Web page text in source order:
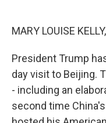
MARY LOUISE
President Trump
day visit to Beijing.
- including an
second time